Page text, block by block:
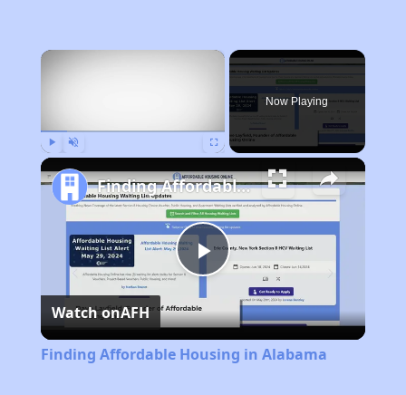
×
Now Playing
Play
Video
Finding Affordable Housing in Alabama
Watch onAFH
Finding Affordable Housing in Alabama